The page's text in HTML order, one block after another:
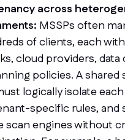
across
MSSPs often
of clients, each
cloud providers, data
policies. A shared
logically isolate each
specific rules, and
scan engines without